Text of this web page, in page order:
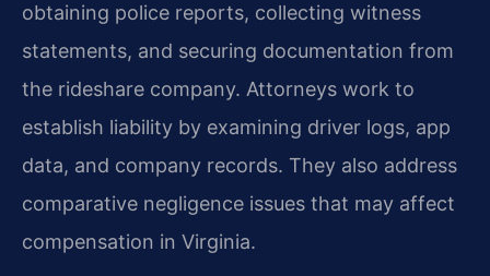
obtaining police reports, collecting witness
statements, and securing documentation from
the rideshare company. Attorneys work to
establish liability by examining driver logs, app
data, and company records. They also address
comparative negligence issues that may affect
compensation in Virginia.